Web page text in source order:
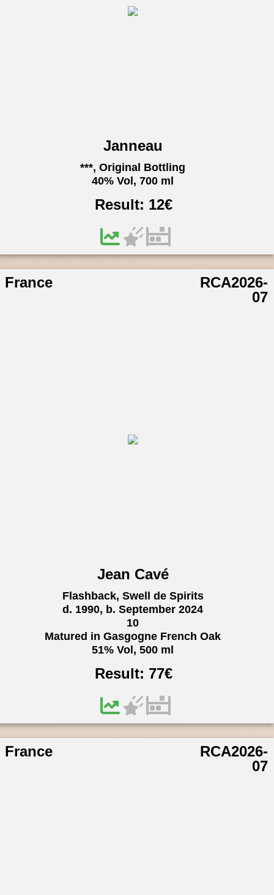
Janneau
***, Original Bottling
40% Vol, 700 ml
Result: 12€
France
RCA2026-
07
Jean Cavé
Flashback, Swell de Spirits
d. 1990, b. September 2024
10
Matured in Gasgogne French Oak
51% Vol, 500 ml
Result: 77€
France
RCA2026-
07